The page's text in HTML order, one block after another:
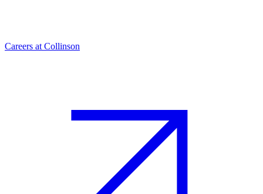
Careers at Collinson